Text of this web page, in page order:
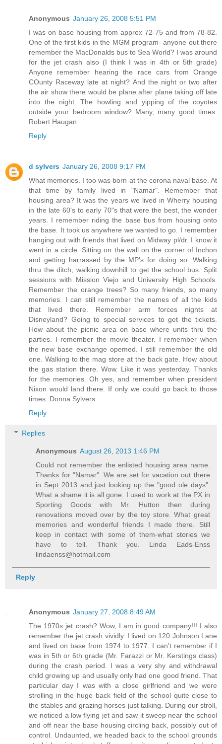
Anonymous January 26, 2008 5:51 PM
I was on base housing from approx 72-75 and from 78-82.
One of the first kids in the MGM program- anyone out there
remember the MacDonalds bus to Sea World? I was around
for the jet crash also (I think I was in 4th or 5th grade)
Anyone remember hearing the race cars from Orange
COunty Raceway late at night? And the night or two after
the air show there would be plane after plane taking off late
into the night. The howling and yipping of the coyotes
outside your bedroom window? Many, many good times.
Robert Haugan
Reply
d sylvers January 26, 2008 9:17 PM
What memories. I too was born at the corona naval base. At
that time by family lived in "Namar". Remember that
housing area? It was the years we lived in Wherry housing
in the late 60's to early 70"s that were the best, the wonder
years. I remember riding the base bus from housing onto
the base. It took us anywhere we wanted to go. I remember
hanging out with friends that lived on Midway pl/dr. I know it
went in a circle. Sitting on the wall on the corner of Inchon
and getting harrassed by the MP's for doing so. Walking
thru the ditch, walking downhill to get the school bus. Split
sessions with Mission Viejo and University High Schools.
Remember the orange trees? So many friends, so many
memories. I can still remember the names of all the kids
that lived there. Remember arm forces nights at
Disneyland? Going to special services to get the tickets.
How about the picnic area on base where units thru the
parties. I remember the movie theater. I remember when
the new base exchange opemed. I still remember the old
one. Walking to the mag store at the back gate. How about
the gas station there. Wow. Like it was yesterday. Thanks
for the memories. Oh yes, and remember when president
Nixon would land there. If only we could go back to those
times. Donna Sylvers
Reply
Replies
Anonymous August 26, 2013 1:46 PM
Could not remember the enlisted housing area name.
Thanks for "Namar". We are set for vacation out there
in Sept 2013 and just looking up the "good ole days".
What a shame it is all gone. I used to work at the PX in
Sporting Goods with Mr. Hutton then during
renovations moved over by the toy store. What great
memories and wonderful friends I made there. Still
keep in contact with some of them-what stories we
have to tell. Thank you. Linda Eads-Enss
lindaenss@hotmail.com
Reply
Anonymous January 27, 2008 8:49 AM
The 1970s jet crash? Wow, I am in good company!!! I also
remember the jet crash vividly. I lived on 120 Johnson Lane
and lived on base from 1974 to 1977. I can’t remember if I
was in 5th or 6th grade (Mr. Farazzi or Mr. Kerstings class)
during the crash period. I was a very shy and withdrawal
child growing up and usually only had one good friend. That
particular day I was with a close girlfriend and we were
strolling in the huge back field of the school quite close to
the stables and grazing horses just talking. During our stroll,
we noticed a low flying jet and saw it sweep near the school
and off near the base housing circling back, possibly out of
control. Undaunted, we headed back to the school grounds